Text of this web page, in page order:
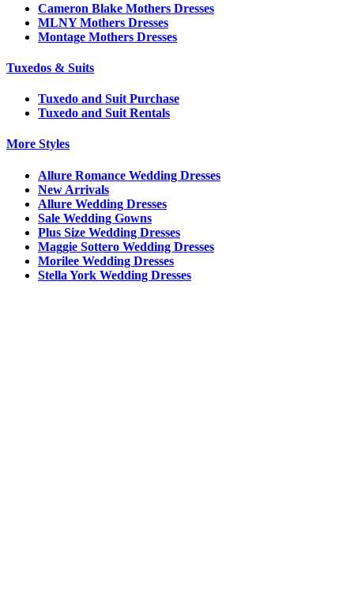
Cameron Blake Mothers Dresses
MLNY Mothers Dresses
Montage Mothers Dresses
Tuxedos & Suits
Tuxedo and Suit Purchase
Tuxedo and Suit Rentals
More Styles
Allure Romance Wedding Dresses
New Arrivals
Allure Wedding Dresses
Sale Wedding Gowns
Plus Size Wedding Dresses
Maggie Sottero Wedding Dresses
Morilee Wedding Dresses
Stella York Wedding Dresses